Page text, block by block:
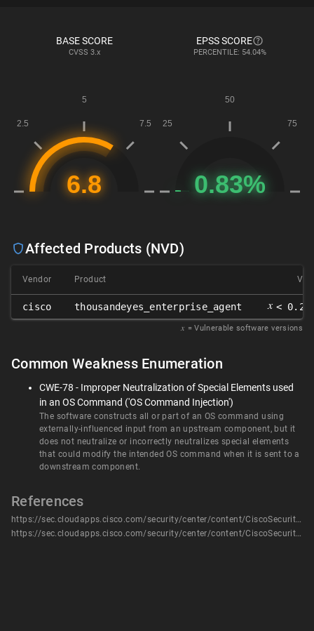
BASE SCORE
CVSS 3.x
EPSS SCORE
PERCENTILE: 54.04%
Affected Products (NVD)
Vendor Product
cisco thousandeyes_enterprise_agent 𝑥 <
𝑥 = Vulnerable software versions
Common Weakness Enumeration
CWE-78 - Improper Neutralization of Special Elements used
in an OS Command ('OS Command Injection')
The software constructs all or part of an OS command using
externally-influenced input from an upstream component, but it
does not neutralize or incorrectly neutralizes special elements
that could modify the intended OS command when it is sent to a
downstream component.
References
https://sec.cloudapps.cisco.com/security/center/content/CiscoSecurityAdvisory/cisco-sa-thouseyes-privesc-DmzHG3Qv
https://sec.cloudapps.cisco.com/security/center/content/CiscoSecurityAdvisory/cisco-sa-thouseyes-privesc-DmzHG3Qv